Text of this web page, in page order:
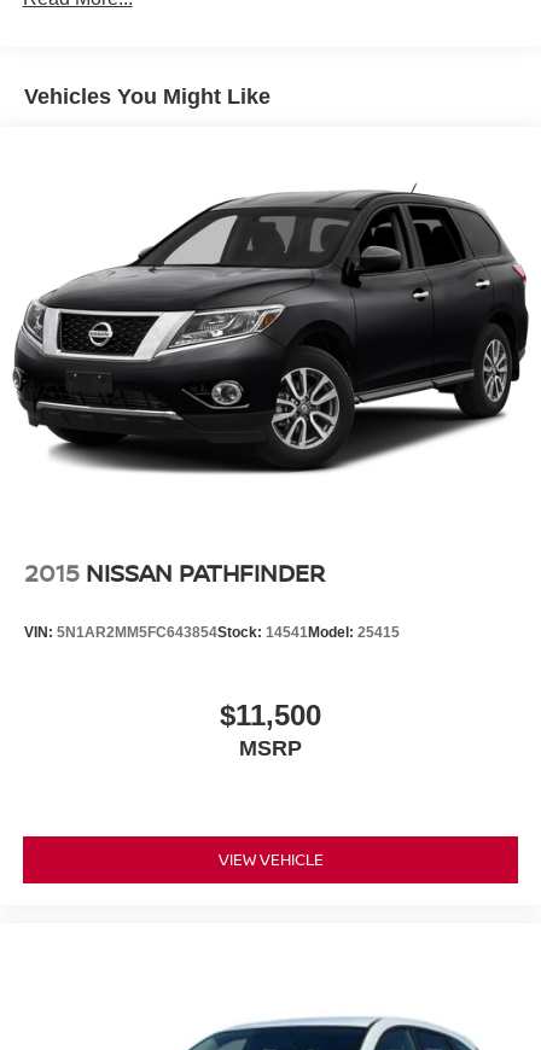
12.4 Gal. Fuel Tank
Strut Front Suspension w/Coil Springs
Multi-Link Rear Suspension w/Coil Springs
4-Wheel Disc Brakes w/4-Wheel ABS, Front Vented
Discs, Brake Assist, Hill Descent Control, Hill Hold
Control and Electric Parking Brake
Brake Actuated Limited Slip Differential
Vehicles You Might Like
2015 NISSAN PATHFINDER
VIN: 5N1AR2MM5FC643854Stock: 14541Model: 25415
$11,500
MSRP
VIEW VEHICLE